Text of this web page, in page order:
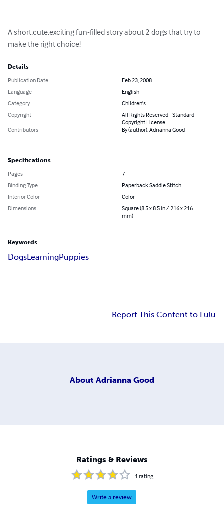
A short,cute,exciting fun-filled story about 2 dogs that try to
make the right choice!
Details
Publication Date
Feb 23, 2008
Language
English
Category
Children's
Copyright
All Rights Reserved - Standard
Copyright License
Contributors
By (author): Adrianna Good
Specifications
Pages
7
Binding Type
Paperback Saddle Stitch
Interior Color
Color
Dimensions
Square (8.5 x 8.5 in / 216 x 216
mm)
Keywords
DogsLearningPuppies
Report This Content to Lulu
About Adrianna Good
Ratings & Reviews
1 rating
Write a review